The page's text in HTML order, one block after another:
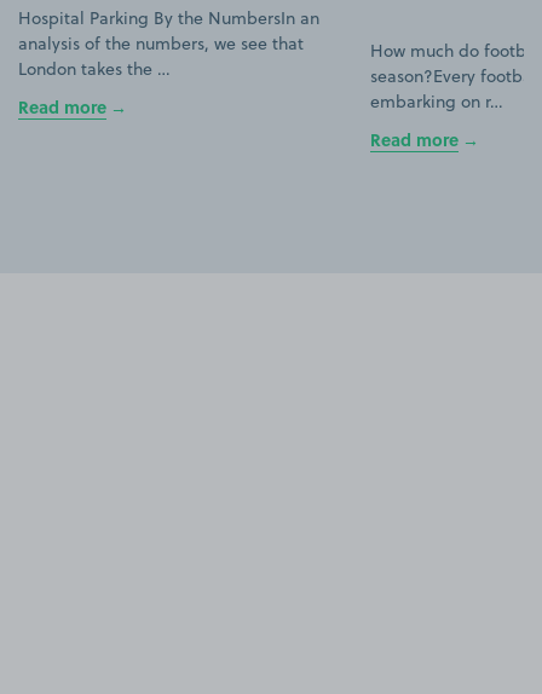
Hospital Parking By the NumbersIn an
analysis of the numbers, we see that
London takes the …
Read more
How much do
season?Every
embarking on r…
Read more